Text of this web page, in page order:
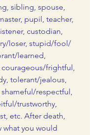
sibling, spouse,
pupil, teacher,
custodian,
loser, stupid/fool/
learned,
frightful,
tolerant/jealous,
respectful,
trustworthy,
etc. After death,
you would